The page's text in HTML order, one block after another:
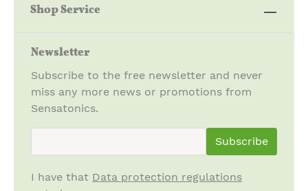
Shop Service
Newsletter
Subscribe to the free newsletter and never
miss any more news or promotions from
Sensatonics.
Subscribe
I have that Data protection regulations